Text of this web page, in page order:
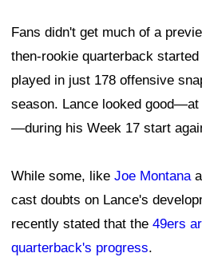
Fans didn't get much of a
then-rookie quarterback
played in just 178 offensive
season. Lance looked
—during his Week 17 start
While some, like Joe Montana
cast doubts on Lance's
recently stated that the 49ers
quarterback's progress.